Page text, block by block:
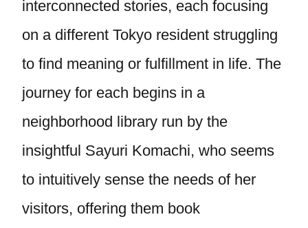
interconnected stories, each focusing
on a different Tokyo resident struggling
to find meaning or fulfillment in life. The
journey for each begins in a
neighborhood library run by the
insightful Sayuri Komachi, who seems
to intuitively sense the needs of her
visitors, offering them book